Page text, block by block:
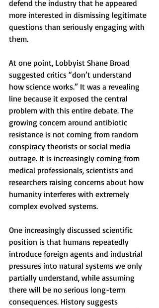
defend the industry that he appeared
more interested in dismissing legitimate
questions than seriously engaging with
them.
At one point, Lobbyist Shane Broad
suggested critics “don’t understand
how science works.” It was a revealing
line because it exposed the central
problem with this entire debate. The
growing concern around antibiotic
resistance is not coming from random
conspiracy theorists or social media
outrage. It is increasingly coming from
medical professionals, scientists and
researchers raising concerns about how
humanity interferes with extremely
complex evolved systems.
One increasingly discussed scientific
position is that humans repeatedly
introduce foreign agents and industrial
pressures into natural systems we only
partially understand, while assuming
there will be no serious long-term
consequences. History suggests